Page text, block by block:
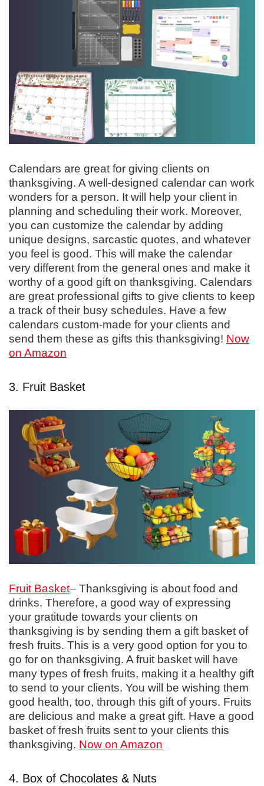
Calendars are great for giving clients on
thanksgiving. A well-designed calendar can work
wonders for a person. It will help your client in
planning and scheduling their work. Moreover,
you can customize the calendar by adding
unique designs, sarcastic quotes, and whatever
you feel is good. This will make the calendar
very different from the general ones and make it
worthy of a good gift on thanksgiving. Calendars
are great professional gifts to give clients to keep
a track of their busy schedules. Have a few
calendars custom-made for your clients and
send them these as gifts this thanksgiving! Now
on Amazon
3. Fruit Basket
Fruit Basket– Thanksgiving is about food and
drinks. Therefore, a good way of expressing
your gratitude towards your clients on
thanksgiving is by sending them a gift basket of
fresh fruits. This is a very good option for you to
go for on thanksgiving. A fruit basket will have
many types of fresh fruits, making it a healthy gift
to send to your clients. You will be wishing them
good health, too, through this gift of yours. Fruits
are delicious and make a great gift. Have a good
basket of fresh fruits sent to your clients this
thanksgiving. Now on Amazon
4. Box of Chocolates & Nuts